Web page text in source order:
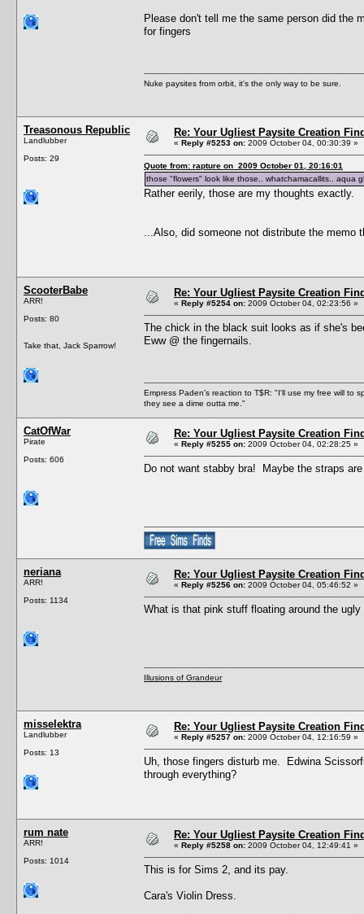
Please don't tell me the same person did the
for fingers
Nuke paysites from orbit, it's the only way to be sure.
Treasonous Republic
Landlubber
Posts: 29
Re: Your Ugliest Paysite Creation
« Reply #5253 on: 2009 October 04, 00:30:39 »
Quote from: rapture on 2009 October 01, 20:16:01
those "flowers" look like those.. whatchamacallits.. aqua
Rather eerily, those are my thoughts exactly.
...Also, did someone not distribute the
ScooterBabe
ARR!
Posts: 80
Take that, Jack Sparrow!
Re: Your Ugliest Paysite Creation
« Reply #5254 on: 2009 October 04, 02:23:56 »
The chick in the black suit looks as if she's
Eww @ the fingernails.
Empress Paden's reaction to T$R: "I'll use my free will to
they see a dime outta me."
CatOfWar
Pirate
Posts: 606
Re: Your Ugliest Paysite Creation
« Reply #5255 on: 2009 October 04, 02:28:25 »
Do not want stabby bra! Maybe the straps
neriana
ARR!
Posts: 1134
Re: Your Ugliest Paysite Creation
« Reply #5256 on: 2009 October 04, 05:46:52 »
What is that pink stuff floating around the
Illusions of Grandeur
misselektra
Landlubber
Posts: 13
Re: Your Ugliest Paysite Creation
« Reply #5257 on: 2009 October 04, 12:16:59 »
Uh, those fingers disturb me. Edwina
through everything?
rum nate
ARR!
Posts: 1014
Re: Your Ugliest Paysite Creation
« Reply #5258 on: 2009 October 04, 12:49:41 »
This is for Sims 2, and its pay.
Cara's Violin Dress.